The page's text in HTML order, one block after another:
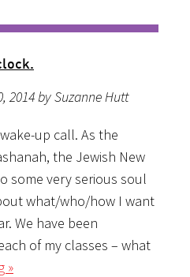
2014 by Suzanne Hutt
up call. As the
the Jewish New
some very serious soul
what/who/how I want
We have been
of my classes – what
»